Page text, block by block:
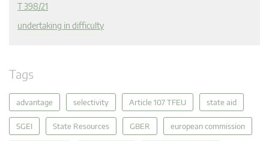
T 398/21
undertaking in difficulty
Tags
advantage selectivity Article 107 TFEU state aid
SGEI State Resources GBER european commission